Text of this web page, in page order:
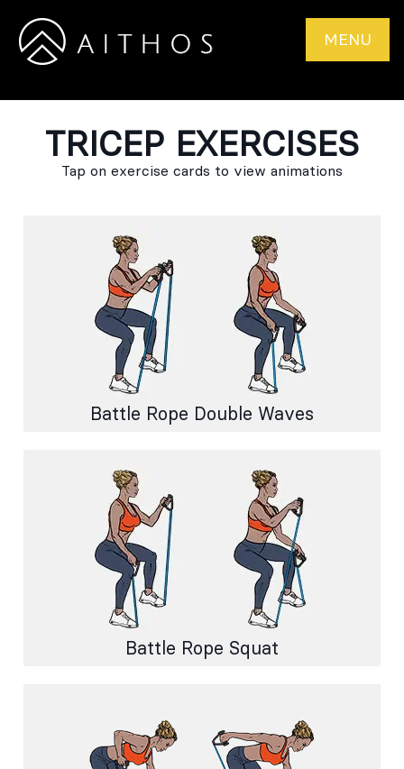
MENU
TRICEP EXERCISES
Tap on exercise cards to view animations
Battle Rope Double Waves
Battle Rope Squat